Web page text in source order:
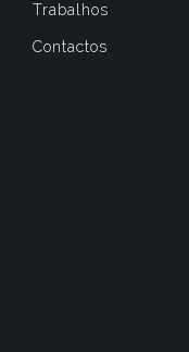
Trabalhos
Contactos